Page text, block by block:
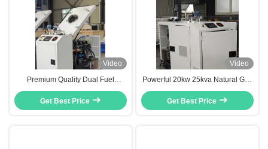
Video
Premium Quality Dual Fuel
Natural Gas LPG Generator 8kw
10kva 10kw With Combined Heat
and Power System
Get Best Price
Video
Powerful 20kw 25kva Natural Gas
LPG CHP System with Dual Fuel
Capability
Get Best Price